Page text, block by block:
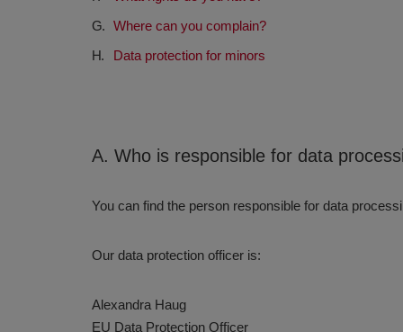
Where can you complain?
Data protection for minors
A. Who is responsible for data
You can find the person responsible for data
Our data protection officer is:
Alexandra Haug
EU Data Protection Officer